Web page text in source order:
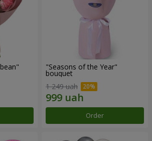
"Seasons of the Year"
bouquet
1 249 uah
Order